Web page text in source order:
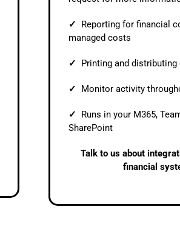
✓ Reporting for financial
managed costs
✓ Printing and distributing
✓ Monitor activity
✓ Runs in your M365,
SharePoint
Talk to us about
financial